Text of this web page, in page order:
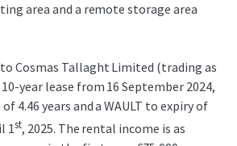
area and a remote storage area
Cosmas Tallaght Limited (trading as
10-year lease from 16 September 2024,
4.46 years and a WAULT to expiry of
1st, 2025. The rental income is as